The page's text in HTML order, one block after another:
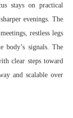
stays on practical
evenings. The
restless legs
body’s signals. The
clear steps toward
and scalable over